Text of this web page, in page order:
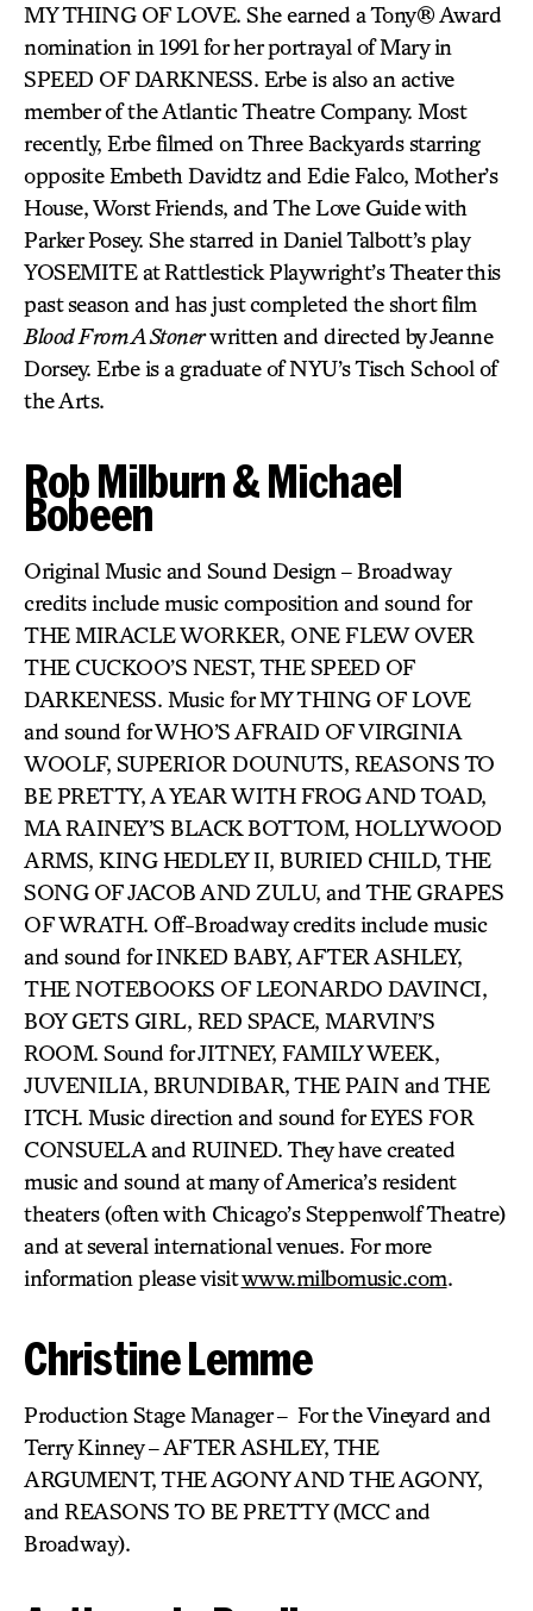
MY THING OF LOVE. She earned a Tony® Award
nomination in 1991 for her portrayal of Mary in
SPEED OF DARKNESS. Erbe is also an active
member of the Atlantic Theatre Company. Most
recently, Erbe filmed on Three Backyards starring
opposite Embeth Davidtz and Edie Falco, Mother’s
House, Worst Friends, and The Love Guide with
Parker Posey. She starred in Daniel Talbott’s play
YOSEMITE at Rattlestick Playwright’s Theater this
past season and has just completed the short film
Blood From A Stonerwritten and directed by Jeanne
Dorsey. Erbe is a graduate of NYU’s Tisch School of
the Arts.
Rob Milburn & Michael
Bobeen
Original Music and Sound Design – Broadway
credits include music composition and sound for
THE MIRACLE WORKER, ONE FLEW OVER
THE CUCKOO’S NEST, THE SPEED OF
DARKENESS. Music for MY THING OF LOVE
and sound for WHO’S AFRAID OF VIRGINIA
WOOLF, SUPERIOR DOUNUTS, REASONS TO
BE PRETTY, A YEAR WITH FROG AND TOAD,
MA RAINEY’S BLACK BOTTOM, HOLLYWOOD
ARMS, KING HEDLEY II, BURIED CHILD, THE
SONG OF JACOB AND ZULU, and THE GRAPES
OF WRATH. Off-Broadway credits include music
and sound for INKED BABY, AFTER ASHLEY,
THE NOTEBOOKS OF LEONARDO DAVINCI,
BOY GETS GIRL, RED SPACE, MARVIN’S
ROOM. Sound for JITNEY, FAMILY WEEK,
JUVENILIA, BRUNDIBAR, THE PAIN and THE
ITCH. Music direction and sound for EYES FOR
CONSUELA and RUINED. They have created
music and sound at many of America’s resident
theaters (often with Chicago’s Steppenwolf Theatre)
and at several international venues. For more
information please visitwww.milbomusic.com.
Christine Lemme
Production Stage Manager – For the Vineyard and
Terry Kinney – AFTER ASHLEY, THE
ARGUMENT, THE AGONY AND THE AGONY,
and REASONS TO BE PRETTY (MCC and
Broadway).